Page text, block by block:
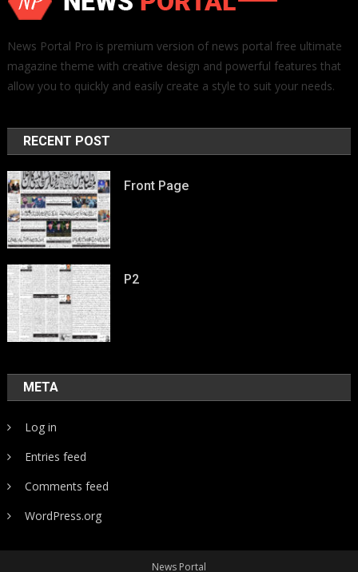
News Portal Pro is premium version of news portal free ultimate
magazine theme with creative design and powerful features that
allow you to quickly and easily create a style to suit your needs.
RECENT POST
Front Page
P2
META
Log in
Entries feed
Comments feed
WordPress.org
News Portal